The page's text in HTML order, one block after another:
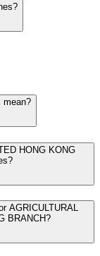
mean?
HONG KONG
AGRICULTURAL
BRANCH?